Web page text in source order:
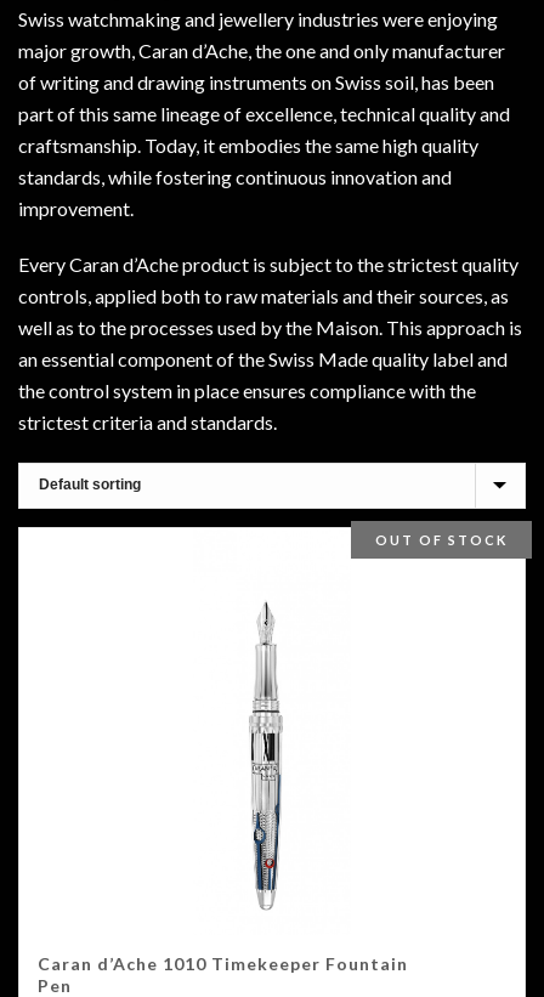
Swiss watchmaking and jewellery industries were enjoying
major growth, Caran d’Ache, the one and only manufacturer
of writing and drawing instruments on Swiss soil, has been
part of this same lineage of excellence, technical quality and
craftsmanship. Today, it embodies the same high quality
standards, while fostering continuous innovation and
improvement.
Every Caran d’Ache product is subject to the strictest quality
controls, applied both to raw materials and their sources, as
well as to the processes used by the Maison. This approach is
an essential component of the Swiss Made quality label and
the control system in place ensures compliance with the
strictest criteria and standards.
OUT OF STOCK
Caran d’Ache 1010 Timekeeper Fountain
Pen